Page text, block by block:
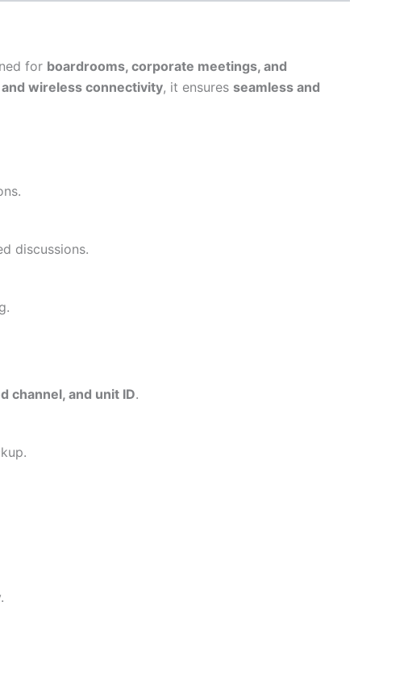
for boardrooms, corporate meetings, and
wireless connectivity, it ensures seamless and
discussions.
channel, and unit ID.